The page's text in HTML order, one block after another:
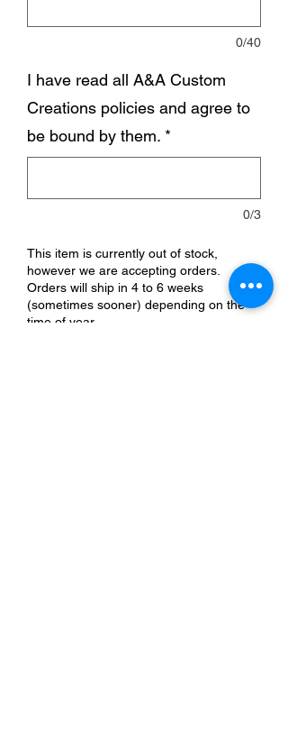
0/40
I have read all A&A Custom
Creations policies and agree to
be bound by them. *
0/3
This item is currently out of stock,
however we are accepting orders.
Orders will ship in 4 to 6 weeks
(sometimes sooner) depending on the
time of year.